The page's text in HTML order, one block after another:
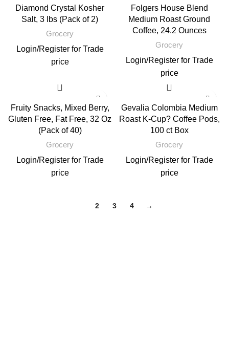
Diamond Crystal Kosher
Salt, 3 lbs (Pack of 2)
Grocery
Login/Registerfor Trade
price
Folgers House Blend
Medium Roast Ground
Coffee, 24.2 Ounces
Grocery
Login/Registerfor Trade
price
Fruity Snacks, Mixed Berry,
Gluten Free, Fat Free, 32 Oz
(Pack of 40)
Grocery
Login/Registerfor Trade
price
Gevalia Colombia Medium
Roast K-Cup? Coffee Pods,
100 ct Box
Grocery
Login/Registerfor Trade
price
2 3 4 →